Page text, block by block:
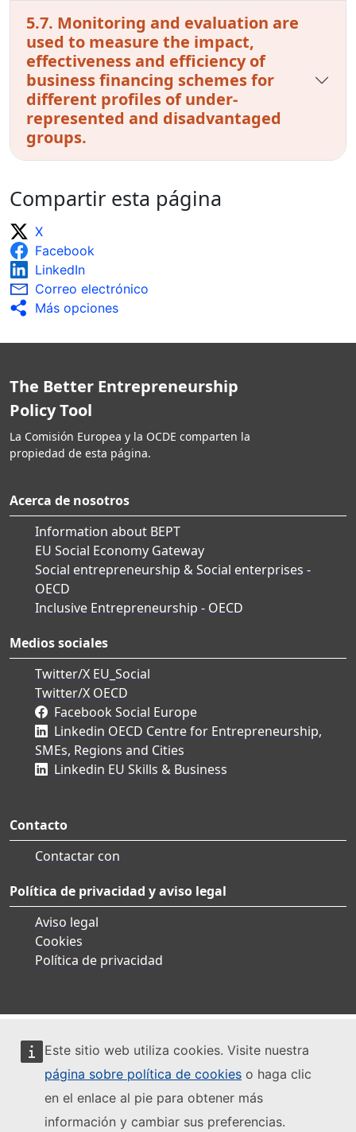
Este sitio web utiliza cookies. Visite nuestra
página sobre política de cookies o haga clic
en el enlace al pie para obtener más
información y cambiar sus preferencias.
5.7. Monitoring and evaluation are
used to measure the impact,
effectiveness and efficiency of
business financing schemes for
different profiles of under-
represented and disadvantaged
groups.
Compartir esta página
X
Facebook
LinkedIn
Correo electrónico
Más opciones
The Better Entrepreneurship
Policy Tool
La Comisión Europea y la OCDE comparten la
propiedad de esta página.
Acerca de nosotros
Information about BEPT
EU Social Economy Gateway
Social entrepreneurship & Social enterprises -
OECD
Inclusive Entrepreneurship - OECD
Medios sociales
Twitter/X EU_Social
Twitter/X OECD
Facebook Social Europe
Linkedin OECD Centre for Entrepreneurship,
SMEs, Regions and Cities
Linkedin EU Skills & Business
Contacto
Contactar con
Política de privacidad y aviso legal
Aviso legal
Cookies
Política de privacidad